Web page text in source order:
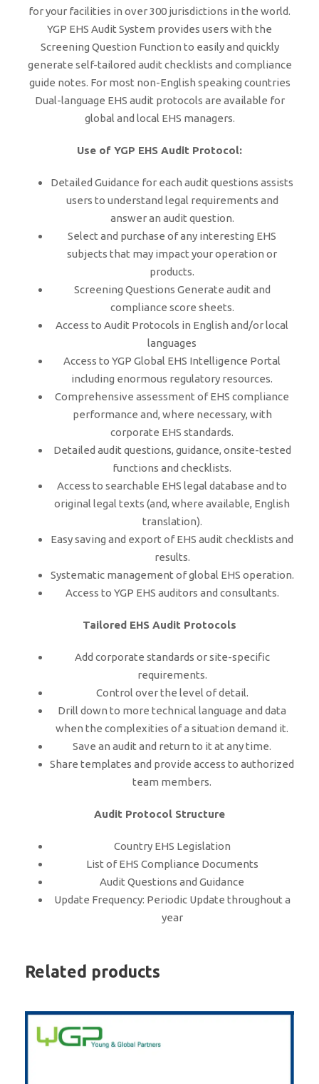
for your facilities in over 300 jurisdictions in the world.
YGP EHS Audit System provides users with the
Screening Question Function to easily and quickly
generate self-tailored audit checklists and compliance
guide notes. For most non-English speaking countries
Dual-language EHS audit protocols are available for
global and local EHS managers.
Use of YGP EHS Audit Protocol:
Detailed Guidance for each audit questions assists
users to understand legal requirements and
answer an audit question.
Select and purchase of any interesting EHS
subjects that may impact your operation or
products.
Screening Questions Generate audit and
compliance score sheets.
Access to Audit Protocols in English and/or local
languages
Access to YGP Global EHS Intelligence Portal
including enormous regulatory resources.
Comprehensive assessment of EHS compliance
performance and, where necessary, with
corporate EHS standards.
Detailed audit questions, guidance, onsite-tested
functions and checklists.
Access to searchable EHS legal database and to
original legal texts (and, where available, English
translation).
Easy saving and export of EHS audit checklists and
results.
Systematic management of global EHS operation.
Access to YGP EHS auditors and consultants.
Tailored EHS Audit Protocols
Add corporate standards or site-specific
requirements.
Control over the level of detail.
Drill down to more technical language and data
when the complexities of a situation demand it.
Save an audit and return to it at any time.
Share templates and provide access to authorized
team members.
Audit Protocol Structure
Country EHS Legislation
List of EHS Compliance Documents
Audit Questions and Guidance
Update Frequency: Periodic Update throughout a
year
Related products